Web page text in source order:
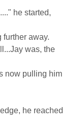
he started,
further away.
was, the
now pulling him
he reached